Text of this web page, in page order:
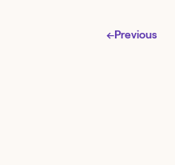
←Previous